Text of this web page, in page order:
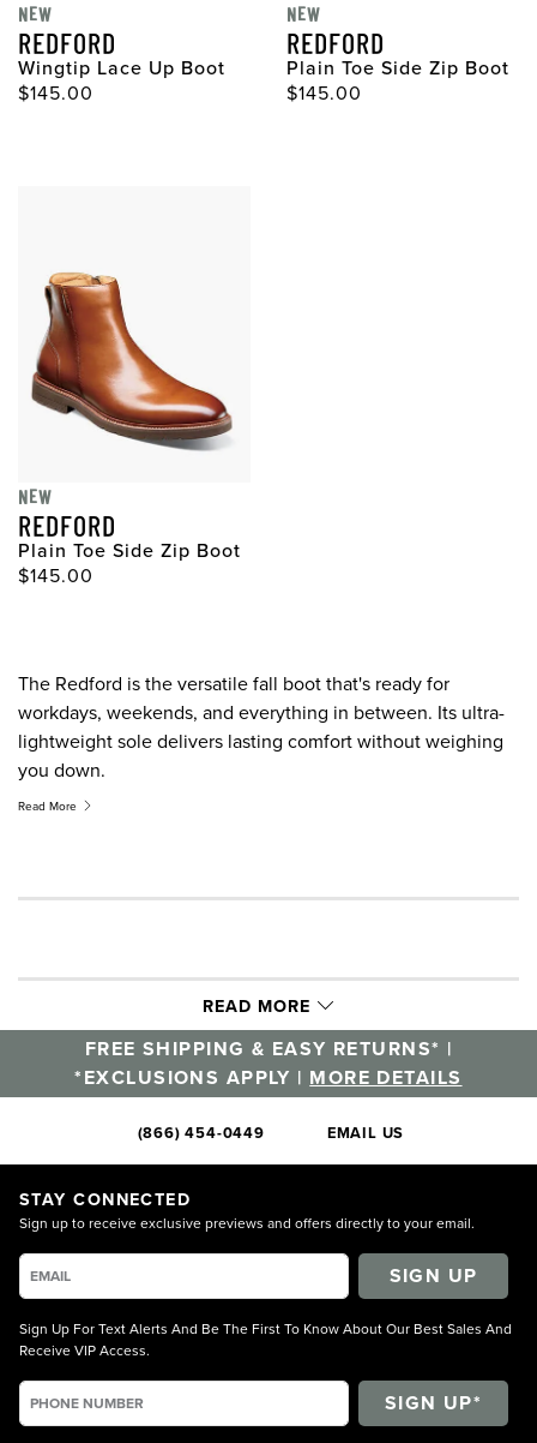
NEW
REDFORD
Wingtip Lace Up Boot
Original Price
$145.00
NEW
REDFORD
Plain Toe Side Zip Boot
Original Price
$145.00
NEW
REDFORD
Plain Toe Side Zip Boot
Original Price
$145.00
The Redford is the versatile fall boot that's ready for
workdays, weekends, and everything in between. Its ultra-
lightweight sole delivers lasting comfort without weighing
you down.
Read More
READ MORE
FREE SHIPPING & EASY RETURNS* |
*EXCLUSIONS APPLY | MORE DETAILS
(866) 454-0449 EMAIL US
STAY CONNECTED
Sign up to receive exclusive previews and offers directly to your email.
SIGN UP
Sign Up For Text Alerts And Be The First To Know About Our Best Sales And
Receive VIP Access.